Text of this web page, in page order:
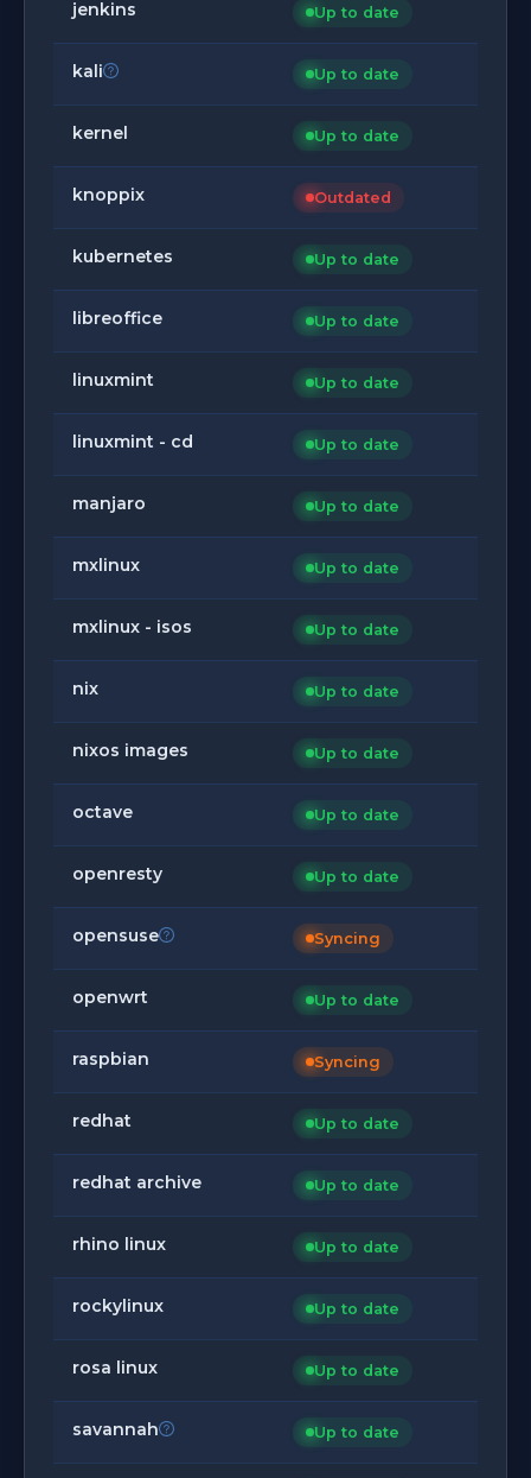
jenkins Up to date
kali Up to date
kernel Up to date
knoppix Outdated
kubernetes Up to date
libreoffice Up to date
linuxmint Up to date
linuxmint - cd Up to date
manjaro Up to date
mxlinux Up to date
mxlinux - isos Up to date
nix Up to date
nixos images Up to date
octave Up to date
openresty Up to date
opensuse Syncing
openwrt Up to date
raspbian Syncing
redhat Up to date
redhat archive Up to date
rhino linux Up to date
rockylinux Up to date
rosa linux Up to date
savannah Up to date